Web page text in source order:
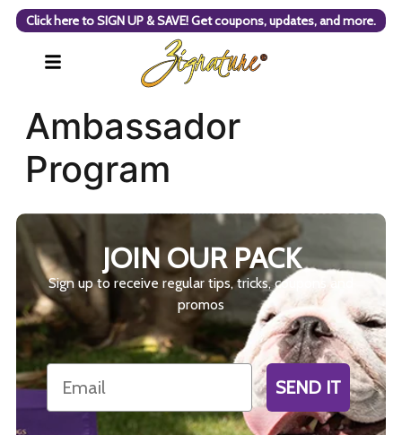
Click here to SIGN UP & SAVE! Get coupons, updates, and more.
Ambassador
Program
JOIN OUR PACK
Sign up to receive regular tips, tricks, coupons and
promos
Email
SEND IT